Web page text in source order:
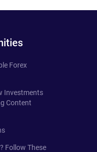
Forex
Investments
Content
Follow These